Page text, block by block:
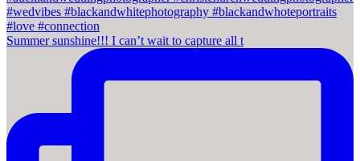
Summer sunshine!!! I can’t wait to capture all t